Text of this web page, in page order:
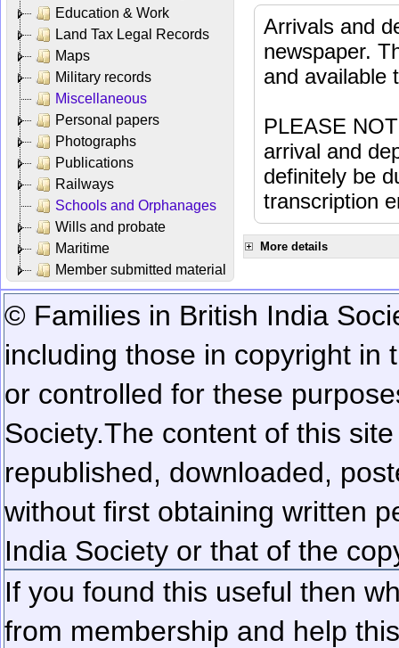
Education & Work
Land Tax Legal Records
Maps
Military records
Miscellaneous
Personal papers
Photographs
Publications
Railways
Schools and Orphanages
Wills and probate
Maritime
Member submitted material
Arrivals and
newspaper.
and available
PLEASE
arrival and
definitely be
transcription
More details
© Families in British India
including those in copyright in
or controlled for these
Society.The content of this
republished, downloaded,
without first obtaining written
India Society or that of the
If you found this useful then
from membership and help